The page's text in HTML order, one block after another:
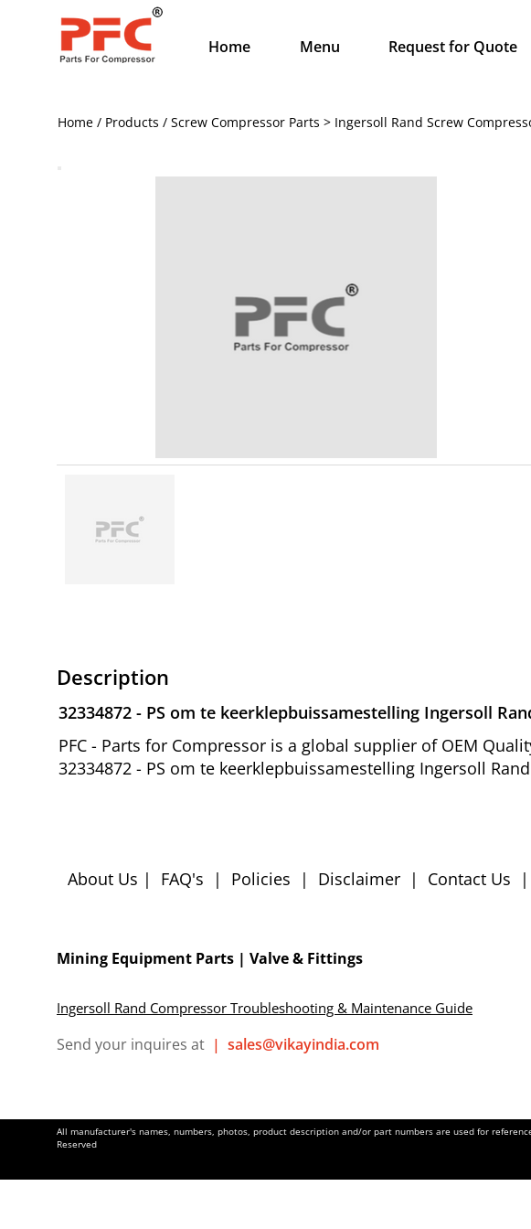
Home Menu Request for Quote
Home / Products / Screw Compressor Parts > Ingersoll Rand Screw
Description
32334872 - PS om te keerklepbuissamestelling Ingersoll
PFC - Parts for Compressor is a global supplier of OEM
32334872 - PS om te keerklepbuissamestelling Ingersoll
About Us | FAQ's | Policies | Disclaimer | Contact Us |
Mining Equipment Parts | Valve & Fittings
Ingersoll Rand Compressor Troubleshooting & Maintenance Guide
Send your inquires at | sales@vikayindia.com
All manufacturer's names, numbers, photos, product description and/or part numbers are used for
Reserved